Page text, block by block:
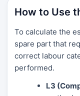
How to Use
To calculate the
spare part that
correct labour
performed.
L3